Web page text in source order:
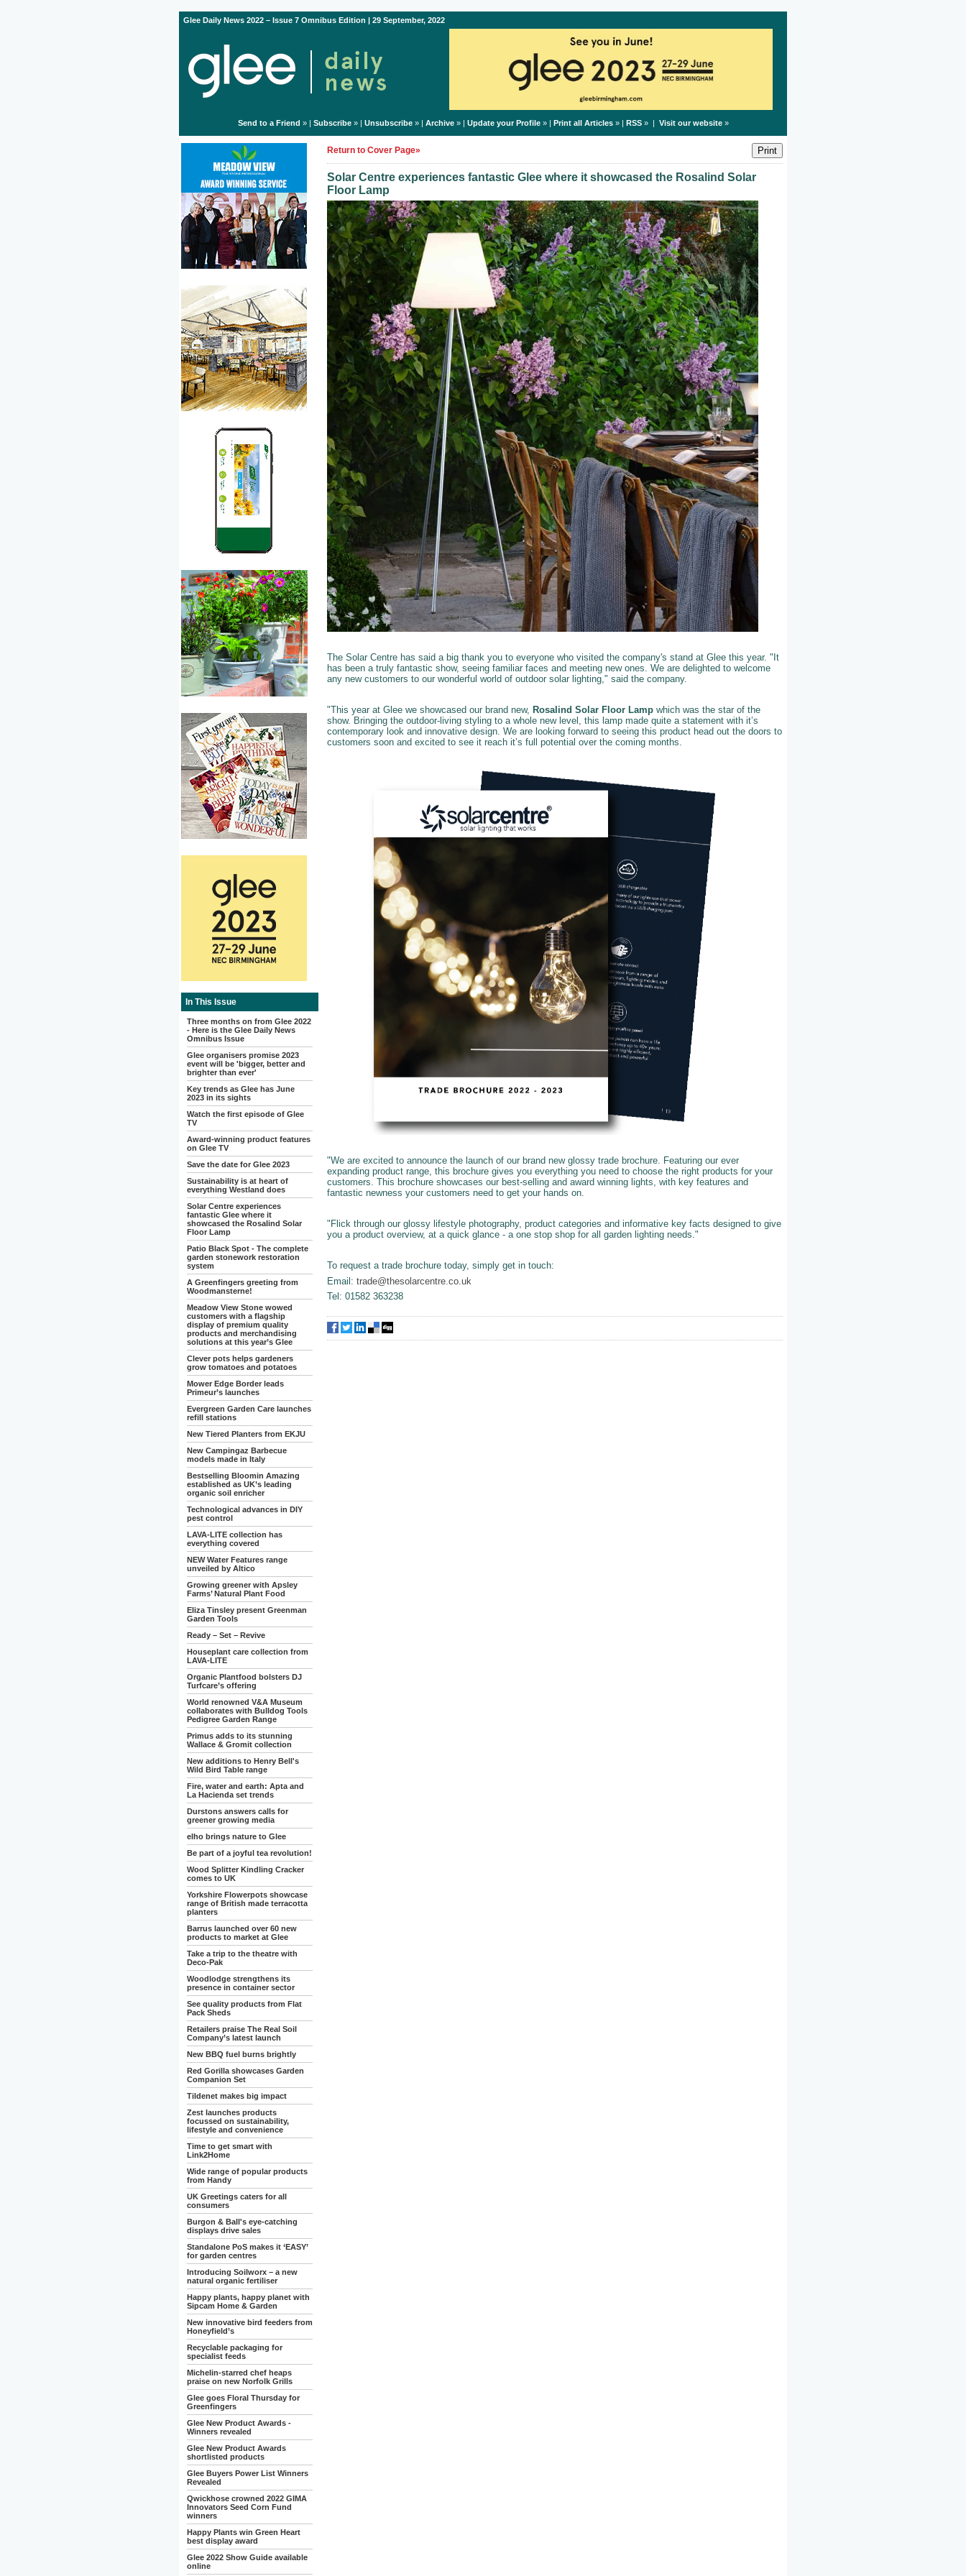
Glee Daily News 2022 – Issue 7 Omnibus Edition | 29 September, 2022
Send to a Friend » | Subscribe» | Unsubscribe» | Archive» | Update your Profile» | Print all Articles» | RSS» | Visit our website»
In This Issue
Three months on from Glee 2022
- Here is the Glee Daily News
Omnibus Issue
Glee organisers promise 2023
event will be 'bigger, better and
brighter than ever'
Key trends as Glee has June
2023 in its sights
Watch the first episode of Glee
TV
Award-winning product features
on Glee TV
Save the date for Glee 2023
Sustainability is at heart of
everything Westland does
Solar Centre experiences
fantastic Glee where it
showcased the Rosalind Solar
Floor Lamp
Patio Black Spot - The complete
garden stonework restoration
system
A Greenfingers greeting from
Woodmansterne!
Meadow View Stone wowed
customers with a flagship
display of premium quality
products and merchandising
solutions at this year’s Glee
Clever pots helps gardeners
grow tomatoes and potatoes
Mower Edge Border leads
Primeur’s launches
Evergreen Garden Care launches
refill stations
New Tiered Planters from EKJU
New Campingaz Barbecue
models made in Italy
Bestselling Bloomin Amazing
established as UK’s leading
organic soil enricher
Technological advances in DIY
pest control
LAVA-LITE collection has
everything covered
NEW Water Features range
unveiled by Altico
Growing greener with Apsley
Farms’ Natural Plant Food
Eliza Tinsley present Greenman
Garden Tools
Ready – Set – Revive
Houseplant care collection from
LAVA-LITE
Organic Plantfood bolsters DJ
Turfcare’s offering
World renowned V&A Museum
collaborates with Bulldog Tools
Pedigree Garden Range
Primus adds to its stunning
Wallace & Gromit collection
New additions to Henry Bell's
Wild Bird Table range
Fire, water and earth: Apta and
La Hacienda set trends
Durstons answers calls for
greener growing media
elho brings nature to Glee
Be part of a joyful tea revolution!
Wood Splitter Kindling Cracker
comes to UK
Yorkshire Flowerpots showcase
range of British made terracotta
planters
Barrus launched over 60 new
products to market at Glee
Take a trip to the theatre with
Deco-Pak
Woodlodge strengthens its
presence in container sector
See quality products from Flat
Pack Sheds
Retailers praise The Real Soil
Company’s latest launch
New BBQ fuel burns brightly
Red Gorilla showcases Garden
Companion Set
Tildenet makes big impact
Zest launches products
focussed on sustainability,
lifestyle and convenience
Time to get smart with
Link2Home
Wide range of popular products
from Handy
UK Greetings caters for all
consumers
Burgon & Ball's eye-catching
displays drive sales
Standalone PoS makes it ‘EASY’
for garden centres
Introducing Soilworx – a new
natural organic fertiliser
Happy plants, happy planet with
Sipcam Home & Garden
New innovative bird feeders from
Honeyfield’s
Recyclable packaging for
specialist feeds
Michelin-starred chef heaps
praise on new Norfolk Grills
Glee goes Floral Thursday for
Greenfingers
Glee New Product Awards -
Winners revealed
Glee New Product Awards
shortlisted products
Glee Buyers Power List Winners
Revealed
Qwickhose crowned 2022 GIMA
Innovators Seed Corn Fund
winners
Happy Plants win Green Heart
best display award
Glee 2022 Show Guide available
online
Return to Cover Page»
Solar Centre experiences fantastic Glee where it showcased the Rosalind Solar
Floor Lamp
The Solar Centre has said a big thank you to everyone who visited the company's stand at Glee this year. "It
has been a truly fantastic show, seeing familiar faces and meeting new ones. We are delighted to welcome
any new customers to our wonderful world of outdoor solar lighting," said the company.
"This year at Glee we showcased our brand new, Rosalind Solar Floor Lamp which was the star of the
show. Bringing the outdoor-living styling to a whole new level, this lamp made quite a statement with it’s
contemporary look and innovative design. We are looking forward to seeing this product head out the doors to
customers soon and excited to see it reach it’s full potential over the coming months.
"We are excited to announce the launch of our brand new glossy trade brochure. Featuring our ever
expanding product range, this brochure gives you everything you need to choose the right products for your
customers. This brochure showcases our best-selling and award winning lights, with key features and
fantastic newness your customers need to get your hands on.
"Flick through our glossy lifestyle photography, product categories and informative key facts designed to give
you a product overview, at a quick glance - a one stop shop for all garden lighting needs."
To request a trade brochure today, simply get in touch:
Email: trade@thesolarcentre.co.uk
Tel: 01582 363238